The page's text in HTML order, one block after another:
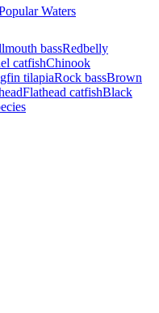
Waters
bassRedbelly
catfishChinook
tilapiaRock bassBrown
Flathead catfishBlack